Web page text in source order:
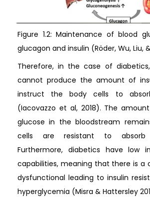
Figure 1.2: Maintenance of blood
glucagon and insulin (Röder, Wu, Liu,
Therefore, in the case of
cannot produce the amount of
instruct the body cells to
(Iacovazzo et al, 2018). The
glucose in the bloodstream
cells are resistant to absorb
Furthermore, diabetics have low
capabilities, meaning that there is a
dysfunctional leading to insulin
hyperglycemia (Misra & Hattersley